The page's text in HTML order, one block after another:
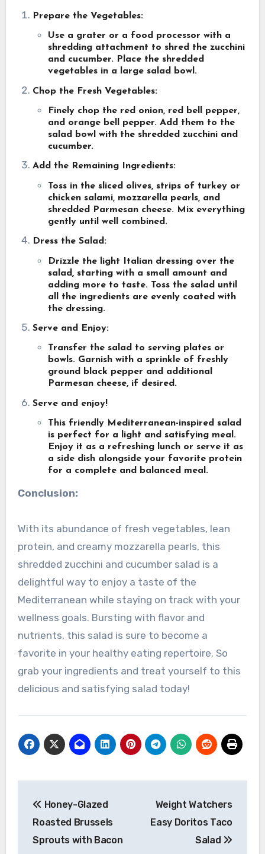
Prepare the Vegetables:
Use a grater or a food processor with a
shredding attachment to shred the zucchini
and cucumber. Place the shredded
vegetables in a large salad bowl.
Chop the Fresh Vegetables:
Finely chop the red onion, red bell pepper,
and orange bell pepper. Add them to the
salad bowl with the shredded zucchini and
cucumber.
Add the Remaining Ingredients:
Toss in the sliced olives, strips of turkey or
chicken salami, mozzarella pearls, and
shredded Parmesan cheese. Mix everything
gently until well combined.
Dress the Salad:
Drizzle the light Italian dressing over the
salad, starting with a small amount and
adding more to taste. Toss the salad until
all the ingredients are evenly coated with
the dressing.
Serve and Enjoy:
Transfer the salad to serving plates or
bowls. Garnish with a sprinkle of freshly
ground black pepper and additional
Parmesan cheese, if desired.
Serve and enjoy!
This friendly Mediterranean-inspired salad
is perfect for a light and satisfying meal.
Enjoy it as a refreshing lunch or serve it as
a side dish alongside your favorite protein
for a complete and balanced meal.
Conclusion:
With its abundance of fresh vegetables, lean
protein, and creamy mozzarella pearls, this
shredded zucchini and cucumber salad is a
delightful way to enjoy a taste of the
Mediterranean while staying on track with your
wellness goals. Bursting with flavor and
nutrients, this salad is sure to become a
favorite in your healthy eating repertoire. So
grab your ingredients and treat yourself to this
delicious and satisfying salad today!
navigation
Honey-Glazed
Roasted Brussels
Sprouts with Bacon
Weight Watchers
Easy Doritos Taco
Salad